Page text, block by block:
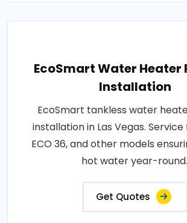
EcoSmart Water Heater
Installation
EcoSmart tankless water
installation in Las Vegas. Service
ECO 36, and other models
hot water year-
Get Quotes